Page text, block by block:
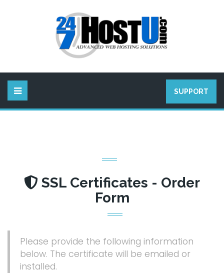
SUPPORT
SSL Certificates - Order
Form
Please provide the following information
below. The certificate will be emailed or
installed.